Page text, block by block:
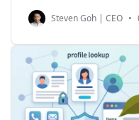
customers of this
https://www.otys.com/
Steven Goh | CEO •